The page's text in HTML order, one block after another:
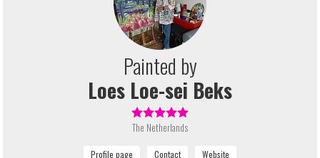
Painted by
Loes Loe-sei Beks
The Netherlands